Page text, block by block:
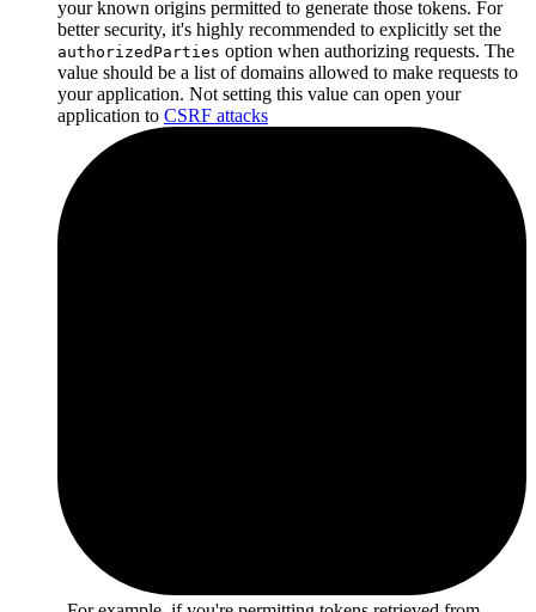
your known origins permitted to generate those tokens. For
better security, it's highly recommended to explicitly set the
authorizedParties option when authorizing requests. The
value should be a list of domains allowed to make requests to
your application. Not setting this value can open your
application to CSRF attacks